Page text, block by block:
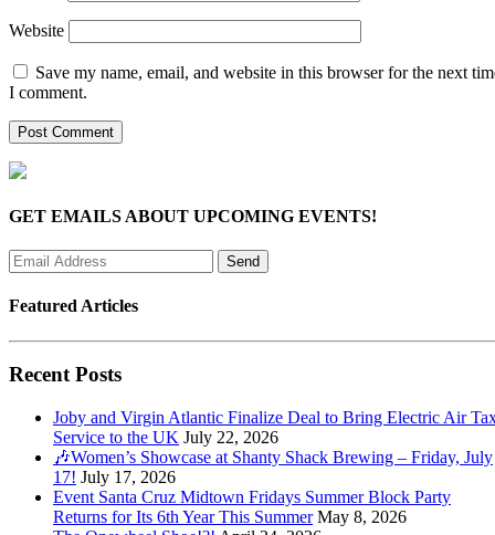
Website
Save my name, email, and website in this browser for the next
I comment.
GET EMAILS ABOUT UPCOMING EVENTS!
Featured Articles
Recent Posts
Joby and Virgin Atlantic Finalize Deal to Bring Electric Air
Service to the UK July 22, 2026
🎶Women’s Showcase at Shanty Shack Brewing – Friday, July
17! July 17, 2026
Event Santa Cruz Midtown Fridays Summer Block Party
Returns for Its 6th Year This Summer May 8, 2026